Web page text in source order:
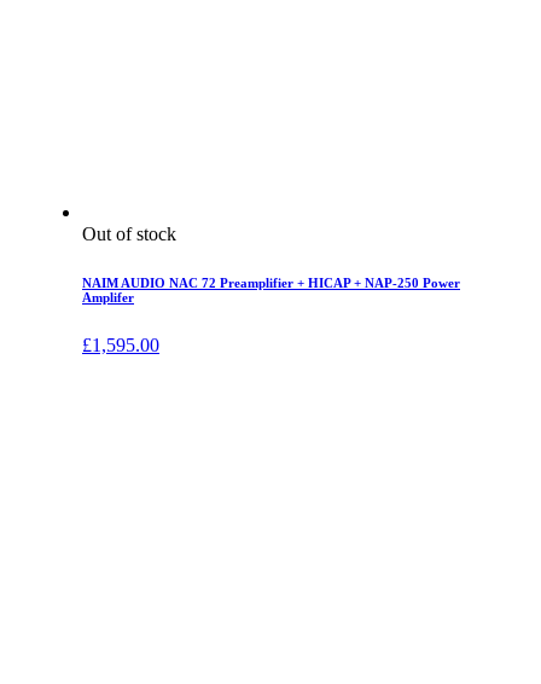
Out of stock
NAIM AUDIO NAC 72 Preamplifier + HICAP + NAP-250 Power
Amplifer
£1,595.00